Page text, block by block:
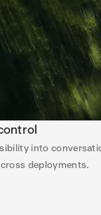
into
deployments.